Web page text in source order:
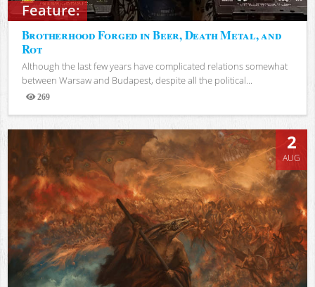
Feature:
Brotherhood Forged in Beer, Death Metal, and
Rot
Although the last few years have complicated relations somewhat
between Warsaw and Budapest, despite all the political...
269
Views
2
AUG